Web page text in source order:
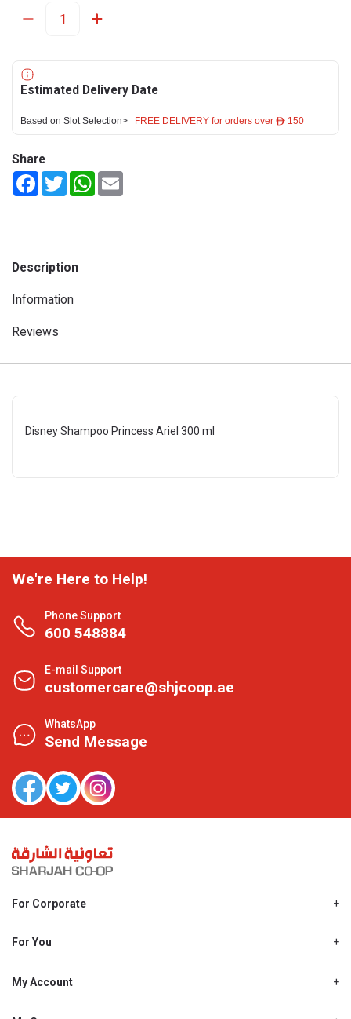
Estimated Delivery Date
Based on Slot Selection> FREE DELIVERY for orders over ê 150
Share
FacebookTwitterWhatsApp
Description
Information
Reviews
Disney Shampoo Princess Ariel 300 ml
We're Here to Help!
Phone Support
600 548884
E-mail Support
customercare@shjcoop.ae
WhatsApp
Send Message
For Corporate
Shjcoop.ae
Work With Us
For You
Promotions
My Account